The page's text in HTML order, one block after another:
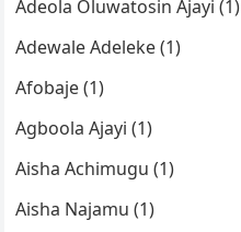
Adeola Oluwatosin Ajayi (1)
Adewale Adeleke (1)
Afobaje (1)
Agboola Ajayi (1)
Aisha Achimugu (1)
Aisha Najamu (1)